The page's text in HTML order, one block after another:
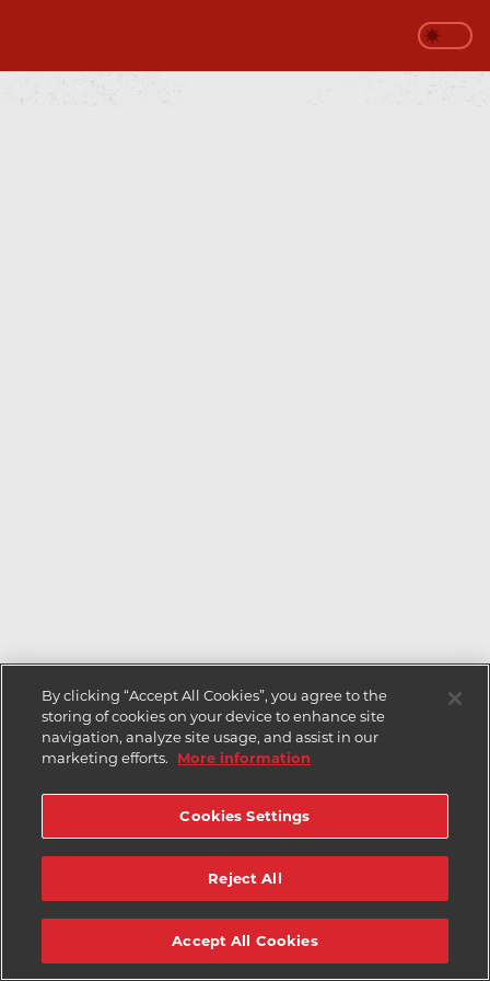
By clicking “Accept All Cookies”, you agree to the
storing of cookies on your device to enhance site
navigation, analyze site usage, and assist in our
marketing efforts.
More information
Cookies Settings
Reject All
Accept All Cookies